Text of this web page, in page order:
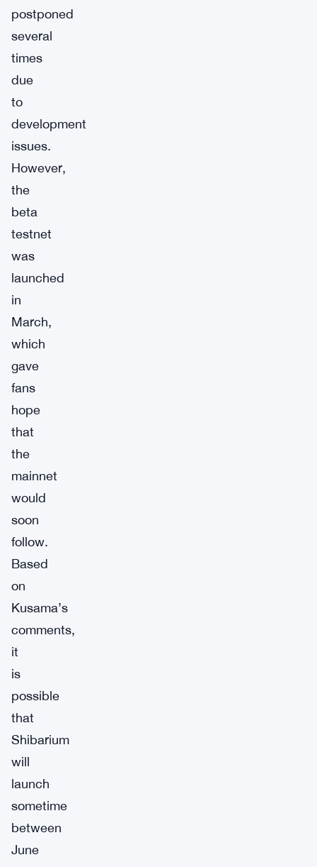
postponed
several
times
due
to
development
issues.
However,
the
beta
testnet
was
launched
in
March,
which
gave
fans
hope
that
the
mainnet
would
soon
follow.
Based
on
Kusama’s
comments,
it
is
possible
that
Shibarium
will
launch
sometime
between
June